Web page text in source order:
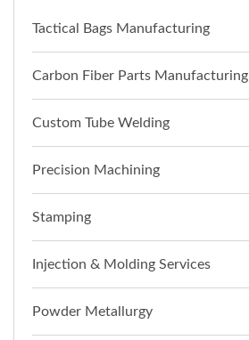
Tactical Bags Manufacturing
Carbon Fiber Parts Manufacturing
Custom Tube Welding
Precision Machining
Stamping
Injection & Molding Services
Powder Metallurgy